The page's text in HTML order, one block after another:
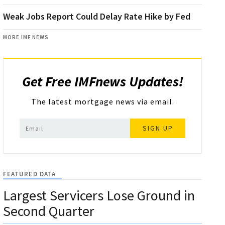
Weak Jobs Report Could Delay Rate Hike by Fed
MORE IMF NEWS
Get Free IMFnews Updates!
The latest mortgage news via email.
SIGN UP
FEATURED DATA
Largest Servicers Lose Ground in
Second Quarter